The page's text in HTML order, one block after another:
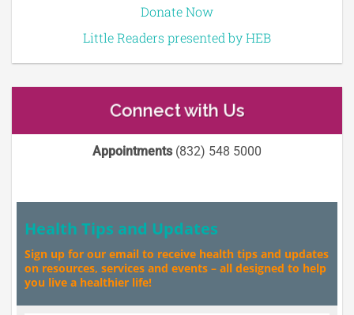
Donate Now
Little Readers presented by HEB
Connect with Us
Appointments(832) 548 5000
Health Tips and Updates
Sign up for our email to receive health tips and updates
on resources, services and events – all designed to help
you live a healthier life!